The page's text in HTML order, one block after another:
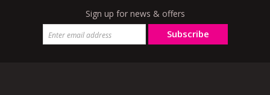
Sign up for news & offers
Subscribe